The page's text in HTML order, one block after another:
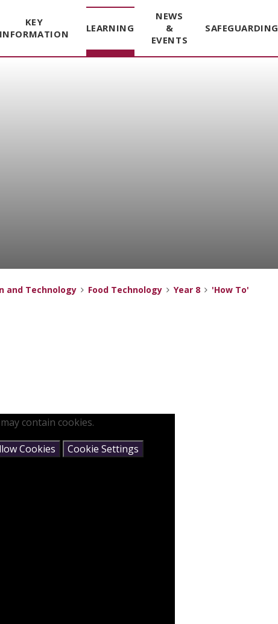
KEY
INFORMATION
LEARNING
NEWS
&
EVENTS
SAFEGUARDING
and Technology Food Technology Year 8
'How To'
contain cookies.
Cookies Cookie Settings